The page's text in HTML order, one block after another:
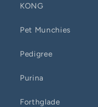
KONG
Pet Munchies
Pedigree
Purina
Forthglade